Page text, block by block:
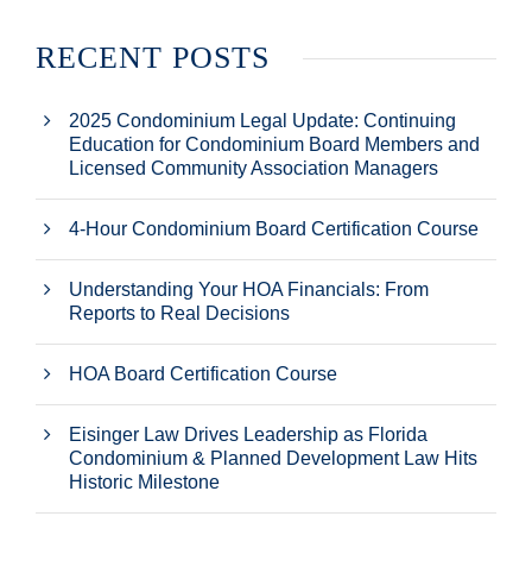
RECENT POSTS
2025 Condominium Legal Update: Continuing
Education for Condominium Board Members and
Licensed Community Association Managers
4-Hour Condominium Board Certification Course
Understanding Your HOA Financials: From
Reports to Real Decisions
HOA Board Certification Course
Eisinger Law Drives Leadership as Florida
Condominium & Planned Development Law Hits
Historic Milestone